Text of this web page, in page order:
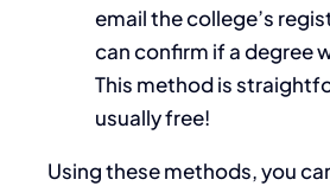
email the college’s
can confirm if a degree
This method is
usually free!
Using these methods, you